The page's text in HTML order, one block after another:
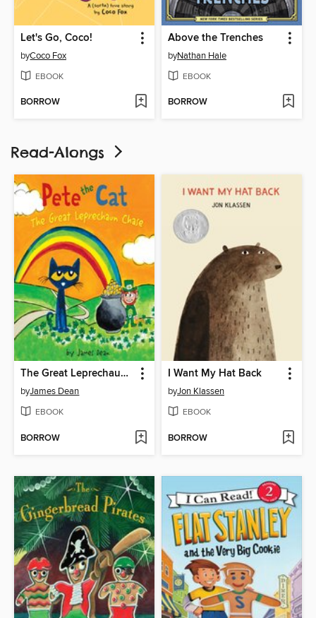
Let's Go, Coco!
byCoco Fox
EBOOK
BORROW
Above the Trenches
byNathan Hale
EBOOK
BORROW
Read-Alongs
The Great Leprechaun Chase
byJames Dean
EBOOK
BORROW
I Want My Hat Back
byJon Klassen
EBOOK
BORROW